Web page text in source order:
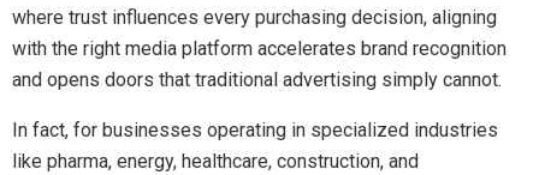
where trust influences every purchasing decision, aligning
with the right media platform accelerates brand recognition
and opens doors that traditional advertising simply cannot.
In fact, for businesses operating in specialized industries
like pharma, energy, healthcare, construction, and